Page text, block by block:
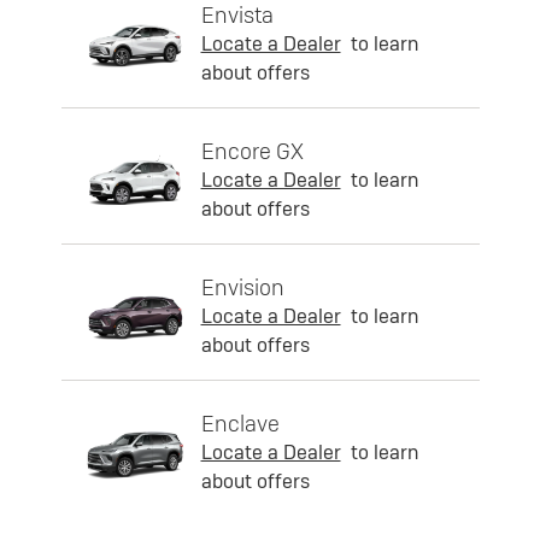
Envista
Locate a Dealer to learn
about offers
Encore GX
Locate a Dealer to learn
about offers
Envision
Locate a Dealer to learn
about offers
Enclave
Locate a Dealer to learn
about offers